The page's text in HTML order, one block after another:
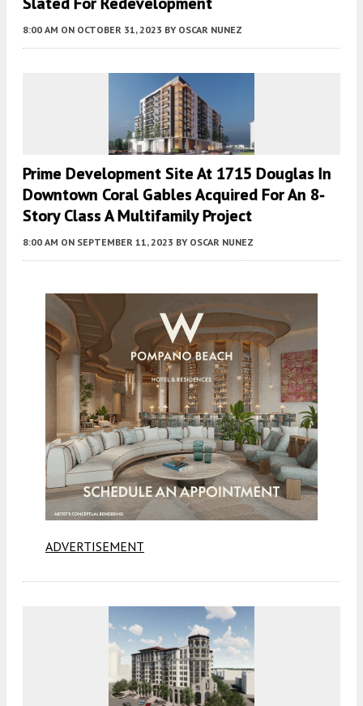
8:00 AM ON OCTOBER 31, 2023 BY OSCAR NUNEZ
Prime Development Site At 1715 Douglas In
Downtown Coral Gables Acquired For An 8-
Story Class A Multifamily Project
8:00 AM ON SEPTEMBER 11, 2023 BY OSCAR NUNEZ
ADVERTISEMENT